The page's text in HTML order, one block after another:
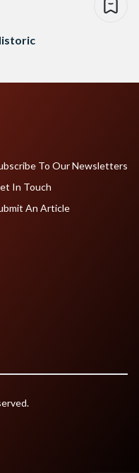
To Our Newsletters
In Touch
An Article